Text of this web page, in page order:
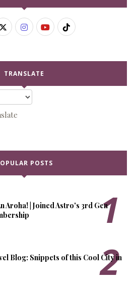
TRANSLATE
POSTS
Aroha! | Joined Astro's 3rd Gen
Blog: Snippets of this Cool City in